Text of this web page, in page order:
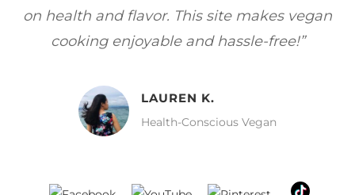
focuses on healthy, vegan meals without
sacrificing taste!”
MELISSA H.
Vegan Food Lover